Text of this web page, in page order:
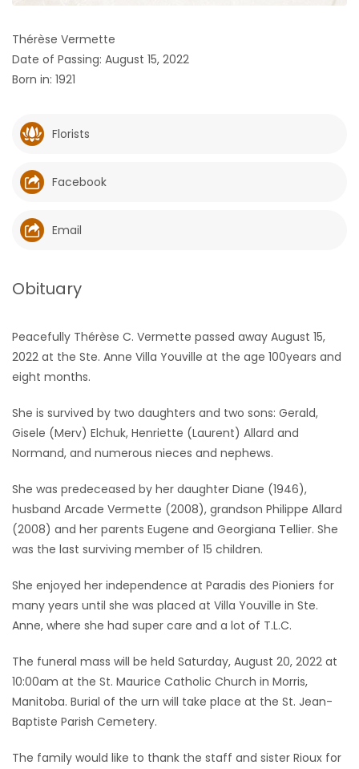
GAMES
Featured
Sections
WORSHIP
RECIPES
Game
Zone
LATEST
GAMES
MAHJONG
3
Thérèse Vermette
Date of Passing: August 15, 2022
Born in: 1921
Florists
Facebook
Email
Obituary
Peacefully Thérèse C. Vermette passed away August 15,
2022 at the Ste. Anne Villa Youville at the age 100years and
eight months.
She is survived by two daughters and two sons: Gerald,
Gisele (Merv) Elchuk, Henriette (Laurent) Allard and
Normand, and numerous nieces and nephews.
She was predeceased by her daughter Diane (1946),
husband Arcade Vermette (2008), grandson Philippe Allard
(2008) and her parents Eugene and Georgiana Tellier. She
was the last surviving member of 15 children.
She enjoyed her independence at Paradis des Pioniers for
many years until she was placed at Villa Youville in Ste.
Anne, where she had super care and a lot of T.L.C.
The funeral mass will be held Saturday, August 20, 2022 at
10:00am at the St. Maurice Catholic Church in Morris,
Manitoba. Burial of the urn will take place at the St. Jean-
Baptiste Parish Cemetery.
The family would like to thank the staff and sister Rioux for